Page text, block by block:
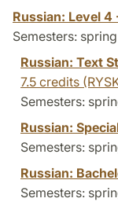
Russian: Level 4
Semesters:
Russian: Text
7.5 credits
Semesters:
Russian:
Semesters:
Russian:
Semesters: